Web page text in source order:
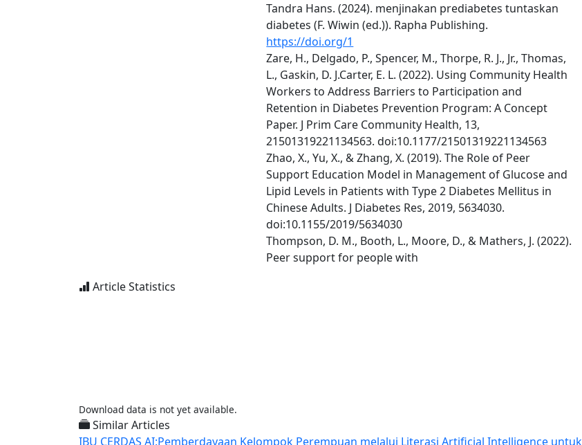
Tandra Hans. (2024). menjinakan prediabetes tuntaskan
diabetes (F. Wiwin (ed.)). Rapha Publishing.
https://doi.org/1
Zare, H., Delgado, P., Spencer, M., Thorpe, R. J., Jr., Thomas,
L., Gaskin, D. J.Carter, E. L. (2022). Using Community Health
Workers to Address Barriers to Participation and
Retention in Diabetes Prevention Program: A Concept
Paper. J Prim Care Community Health, 13,
21501319221134563. doi:10.1177/21501319221134563
Zhao, X., Yu, X., & Zhang, X. (2019). The Role of Peer
Support Education Model in Management of Glucose and
Lipid Levels in Patients with Type 2 Diabetes Mellitus in
Chinese Adults. J Diabetes Res, 2019, 5634030.
doi:10.1155/2019/5634030
Thompson, D. M., Booth, L., Moore, D., & Mathers, J. (2022).
Peer support for people with
Article Statistics
Download data is not yet available.
Similar Articles
IBU CERDAS AI:Pemberdayaan Kelompok Perempuan melalui Literasi Artificial Intelligence untuk